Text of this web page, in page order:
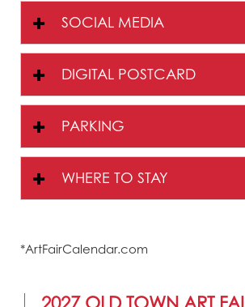
SOCIAL MEDIA
DIGITAL POSTCARD
PARKING
WHERE TO STAY
*ArtFairCalendar.com